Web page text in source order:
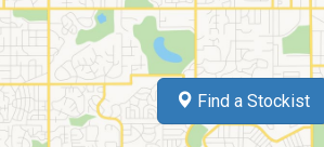
Find a Stockist